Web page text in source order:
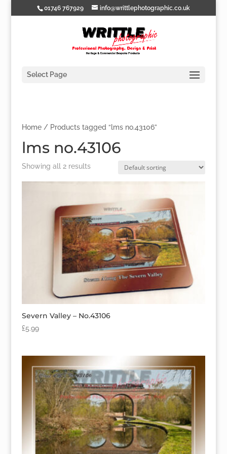
01746 767929 info@writtlephotographic.co.uk
Select Page
Home/ Products tagged “lms no.43106”
lms no.43106
Showing all 2 results
Severn Valley – No.43106
£5.99